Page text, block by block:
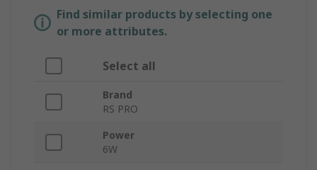
Find similar products by selecting one
or more attributes.
Select all
Brand
RS PRO
Power
6W